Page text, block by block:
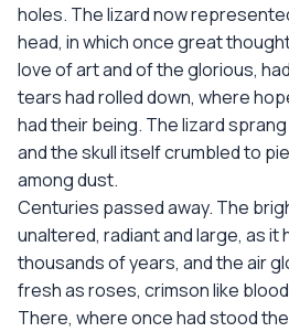
holes. The lizard now
head, in which once great
love of art and of the glorious,
tears had rolled down, where
had their being. The lizard
and the skull itself crumbled to
among dust.
Centuries passed away. The
unaltered, radiant and large, as it
thousands of years, and the air
fresh as roses, crimson like
There, where once had stood